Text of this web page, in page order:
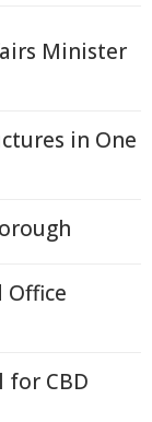
Minister
in One
Office
for CBD